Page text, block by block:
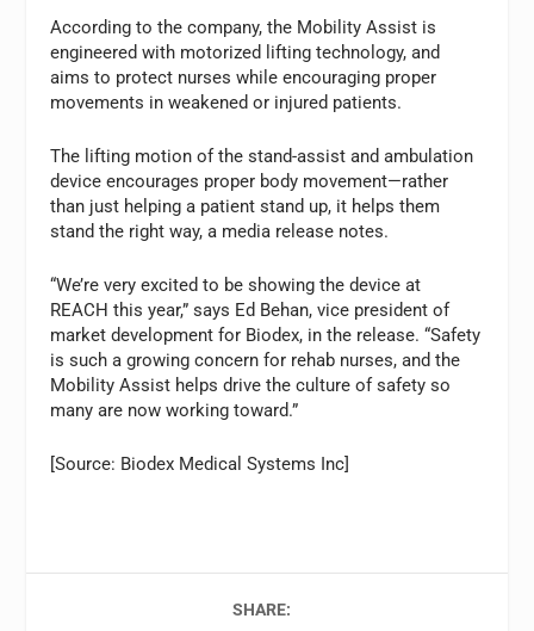
According to the company, the Mobility Assist is
engineered with motorized lifting technology, and
aims to protect nurses while encouraging proper
movements in weakened or injured patients.
The lifting motion of the stand-assist and ambulation
device encourages proper body movement—rather
than just helping a patient stand up, it helps them
stand the right way, a media release notes.
“We’re very excited to be showing the device at
REACH this year,” says Ed Behan, vice president of
market development for Biodex, in the release. “Safety
is such a growing concern for rehab nurses, and the
Mobility Assist helps drive the culture of safety so
many are now working toward.”
[Source: Biodex Medical Systems Inc]
SHARE: